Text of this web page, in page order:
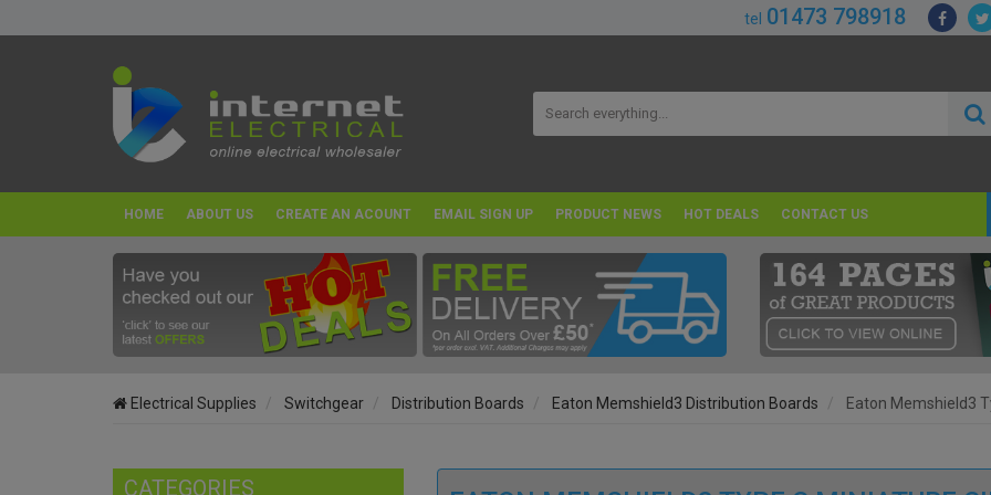
tel 01473 798918
HOME ABOUT US CREATE AN ACOUNT EMAIL SIGN UP PRODUCT NEWS HOT DEALS CONTACT US
Electrical Supplies Switchgear Distribution Boards Eaton Memshield3 Distribution Boards Eaton Memshield3
CATEGORIES